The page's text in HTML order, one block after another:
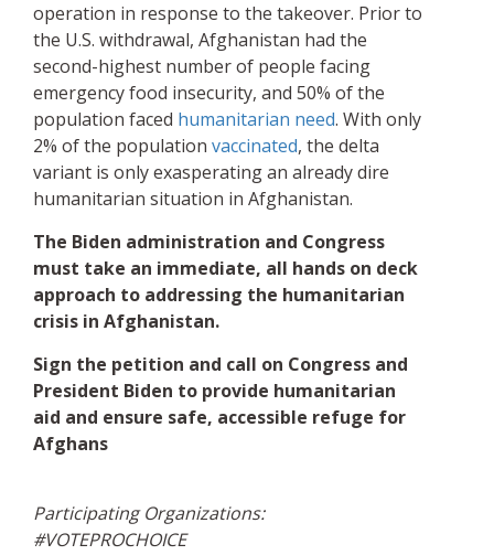
operation in response to the takeover. Prior to
the U.S. withdrawal, Afghanistan had the
second-highest number of people facing
emergency food insecurity, and 50% of the
population faced humanitarian need. With only
2% of the population vaccinated, the delta
variant is only exasperating an already dire
humanitarian situation in Afghanistan.
The Biden administration and Congress
must take an immediate, all hands on deck
approach to addressing the humanitarian
crisis in Afghanistan.
Sign the petition and call on Congress and
President Biden to provide humanitarian
aid and ensure safe, accessible refuge for
Afghans
Participating Organizations:
#VOTEPROCHOICE